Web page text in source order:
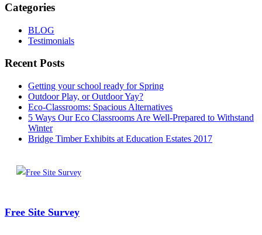
Categories
BLOG
Testimonials
Recent Posts
Getting your school ready for Spring
Outdoor Play, or Outdoor Yay?
Eco-Classrooms: Spacious Alternatives
5 Ways Our Eco Classrooms Are Well-Prepared to Withstand
Winter
Bridge Timber Exhibits at Education Estates 2017
Free Site Survey